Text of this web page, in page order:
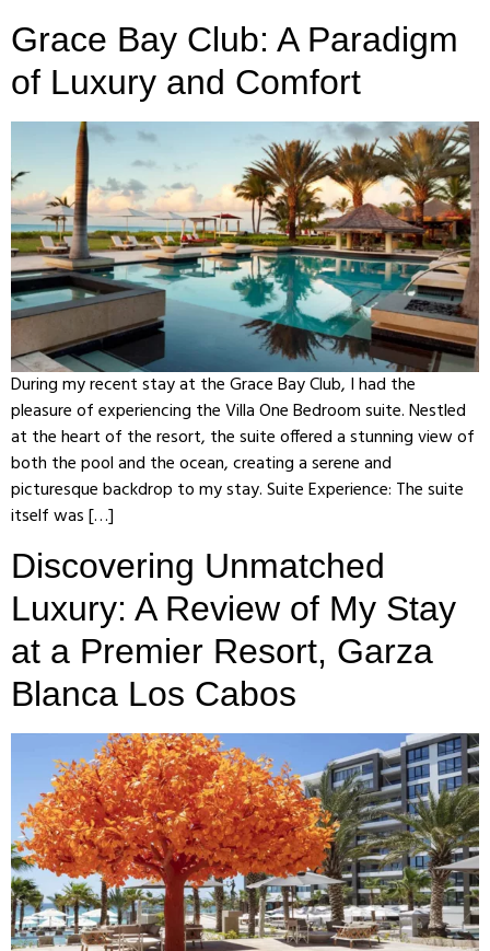
Grace Bay Club: A Paradigm
of Luxury and Comfort
During my recent stay at the Grace Bay Club, I had the
pleasure of experiencing the Villa One Bedroom suite. Nestled
at the heart of the resort, the suite offered a stunning view of
both the pool and the ocean, creating a serene and
picturesque backdrop to my stay. Suite Experience: The suite
itself was […]
Discovering Unmatched
Luxury: A Review of My Stay
at a Premier Resort, Garza
Blanca Los Cabos